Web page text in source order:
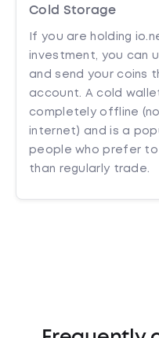
Cold Storage
If you are holding
investment, you can
and send your coins
account. A cold
completely offline
internet) and is a
people who prefer to
than regularly trade.